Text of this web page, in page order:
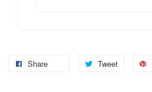
Share Tweet